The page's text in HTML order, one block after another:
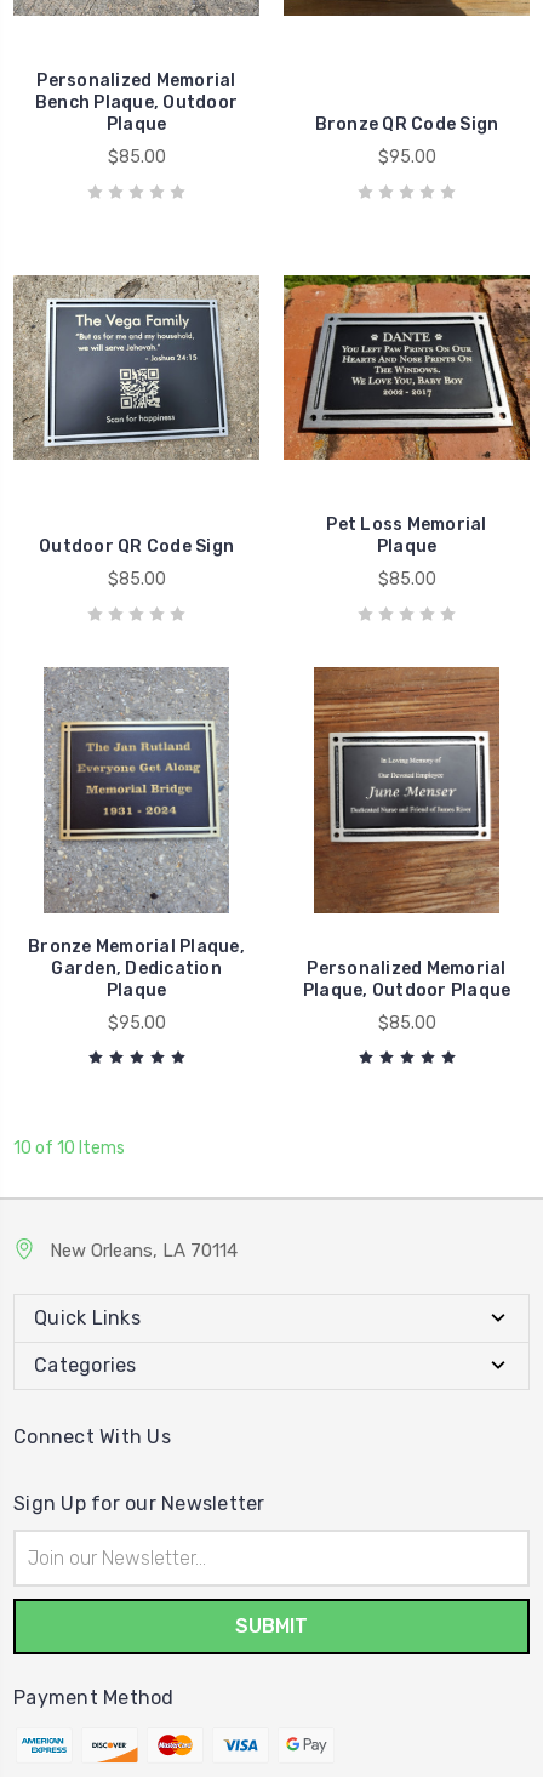
Personalized Memorial
Bench Plaque, Outdoor
Plaque
$85.00
Bronze QR Code Sign
$95.00
Outdoor QR Code Sign
$85.00
Pet Loss Memorial
Plaque
$85.00
Bronze Memorial Plaque,
Garden, Dedication
Plaque
$95.00
Personalized Memorial
Plaque, Outdoor Plaque
$85.00
10 of 10 Items
New Orleans, LA 70114
Quick Links
Categories
Connect With Us
Sign Up for our Newsletter
Address
Payment Method